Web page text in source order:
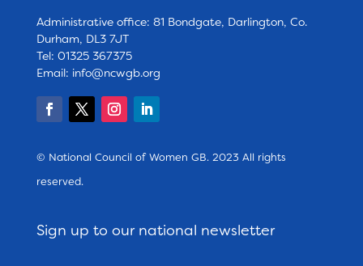
Administrative office: 81 Bondgate, Darlington, Co.
Durham, DL3 7JT
Tel: 01325 367375
Email: info@ncwgb.org
© National Council of Women GB. 2023 All rights
reserved.
Sign up to our national newsletter